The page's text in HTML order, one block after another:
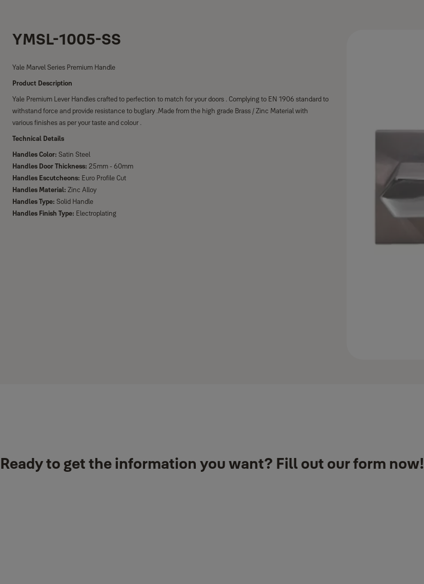
YMSL-1005-SS
Yale Marvel Series Premium Handle
Product Description
Yale Premium Lever Handles crafted to perfection to match for your doors . Complying to EN 1906 standard to
withstand force and provide resistance to buglary .Made from the high grade Brass / Zinc Material with
various finishes as per your taste and colour .
Technical Details
Handles Color: Satin Steel
Handles Door Thickness: 25mm - 60mm
Handles Escutcheons: Euro Profile Cut
Handles Material: Zinc Alloy
Handles Type: Solid Handle
Handles Finish Type: Electroplating
YMSL-1005.pdf
Ready to get the information you want? Fill out our form now!